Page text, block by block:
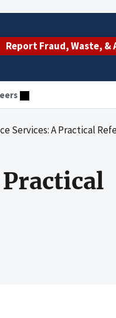
Report Fraud, Waste, &
A Practical Reference